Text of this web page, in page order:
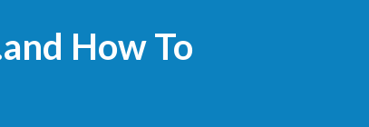
How To